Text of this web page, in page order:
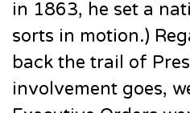
in 1863, he set a
sorts in motion.)
back the trail of
involvement goes,